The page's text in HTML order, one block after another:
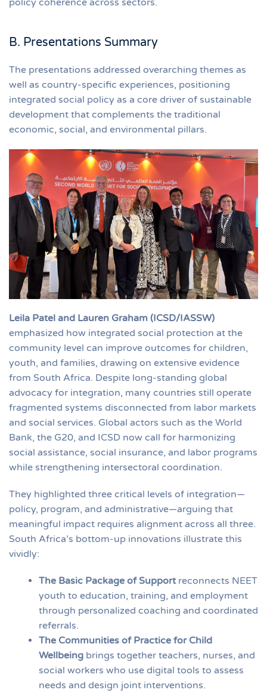
B. Presentations Summary
The presentations addressed overarching themes as
well as country-specific experiences, positioning
integrated social policy as a core driver of sustainable
development that complements the traditional
economic, social, and environmental pillars.
Leila Patel and Lauren Graham (ICSD/IASSW)
emphasized how integrated social protection at the
community level can improve outcomes for children,
youth, and families, drawing on extensive evidence
from South Africa. Despite long-standing global
advocacy for integration, many countries still operate
fragmented systems disconnected from labor markets
and social services. Global actors such as the World
Bank, the G20, and ICSD now call for harmonizing
social assistance, social insurance, and labor programs
while strengthening intersectoral coordination.
They highlighted three critical levels of integration—
policy, program, and administrative—arguing that
meaningful impact requires alignment across all three.
South Africa’s bottom-up innovations illustrate this
vividly:
The Basic Package of Supportreconnects NEET
youth to education, training, and employment
through personalized coaching and coordinated
referrals.
The Communities of Practice for Child
Wellbeing brings together teachers, nurses, and
social workers who use digital tools to assess
needs and design joint interventions.